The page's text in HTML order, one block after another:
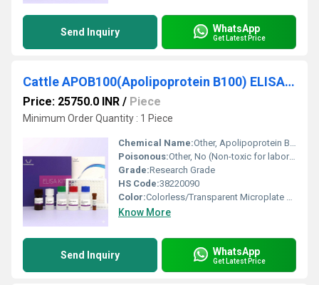
Send Inquiry WhatsApp
Get Latest Price
Cattle APOB100(Apolipoprotein B100) ELISA Kit
Price: 25750.0 INR / Piece
Minimum Order Quantity : 1 Piece
Chemical Name:Other, Apolipoprotein B100 (APOB100)
Poisonous:Other, No (Non-toxic for laboratory use)
Grade:Research Grade
HS Code:38220090
Color:Colorless/Transparent Microplate with Reagent Solutions
Know More
Send Inquiry WhatsApp
Get Latest Price